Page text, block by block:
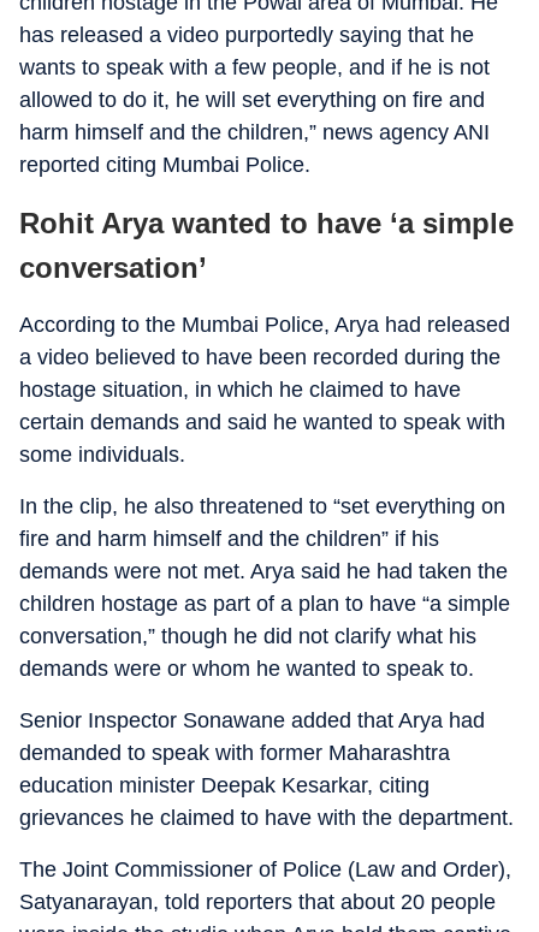
has released a video purportedly saying that he
wants to speak with a few people, and if he is not
allowed to do it, he will set everything on fire and
harm himself and the children,” news agency ANI
reported citing Mumbai Police.
Rohit Arya wanted to have ‘a simple
conversation’
According to the Mumbai Police, Arya had released
a video believed to have been recorded during the
hostage situation, in which he claimed to have
certain demands and said he wanted to speak with
some individuals.
In the clip, he also threatened to “set everything on
fire and harm himself and the children” if his
demands were not met. Arya said he had taken the
children hostage as part of a plan to have “a simple
conversation,” though he did not clarify what his
demands were or whom he wanted to speak to.
Senior Inspector Sonawane added that Arya had
demanded to speak with former Maharashtra
education minister Deepak Kesarkar, citing
grievances he claimed to have with the department.
The Joint Commissioner of Police (Law and Order),
Satyanarayan, told reporters that about 20 people